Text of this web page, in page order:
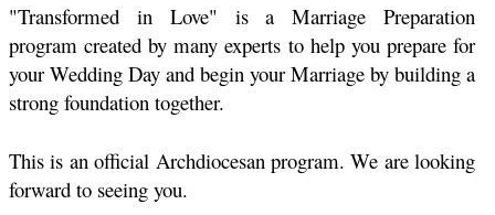
"Transformed in Love" is a Marriage Preparation
program created by many experts to help you prepare for
your Wedding Day and begin your Marriage by building a
strong foundation together.
This is an official Archdiocesan program. We are looking
forward to seeing you.